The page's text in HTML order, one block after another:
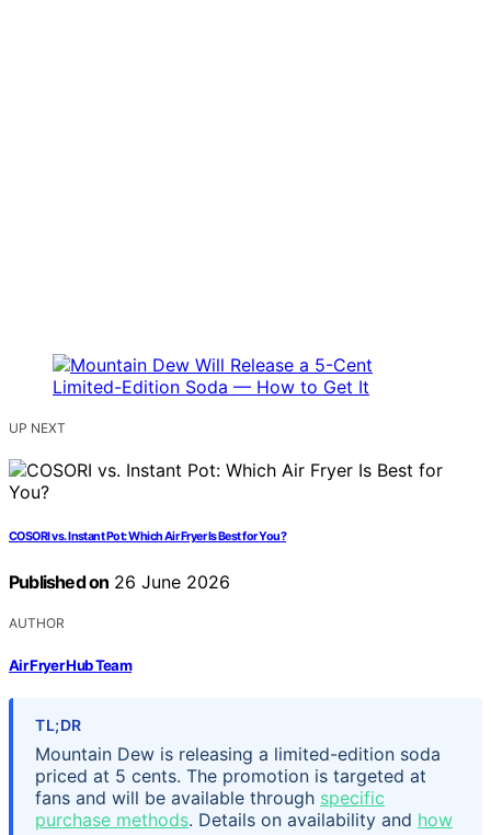
UP NEXT
COSORI vs. Instant Pot: Which Air Fryer Is Best for You?
Published on 26 June 2026
AUTHOR
Air Fryer Hub Team
TL;DR
Mountain Dew is releasing a limited-edition soda
priced at 5 cents. The promotion is targeted at
fans and will be available through specific
purchase methods. Details on availability and how